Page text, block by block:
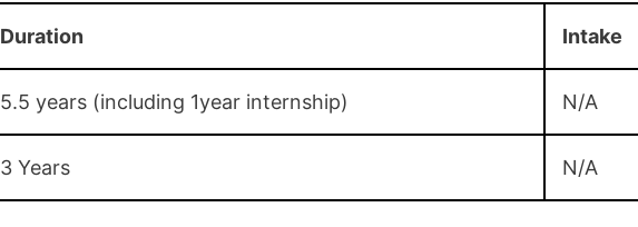
Duration Intake
5.5 years (including 1year internship) N/A
3 Years N/A